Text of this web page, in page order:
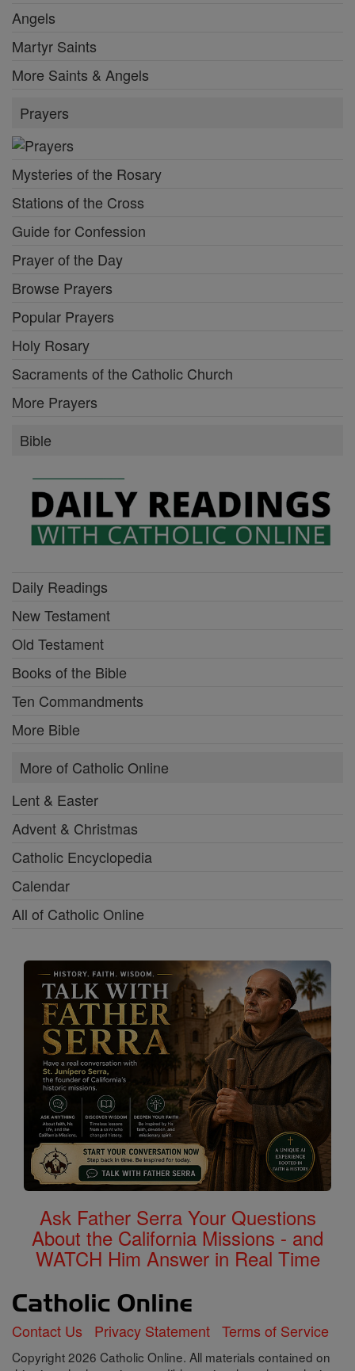
Angels
Martyr Saints
More Saints & Angels
Prayers
Mysteries of the Rosary
Stations of the Cross
Guide for Confession
Prayer of the Day
Browse Prayers
Popular Prayers
Holy Rosary
Sacraments of the Catholic Church
More Prayers
Bible
Daily Readings
New Testament
Old Testament
Books of the Bible
Ten Commandments
More Bible
More of Catholic Online
Lent & Easter
Advent & Christmas
Catholic Encyclopedia
Calendar
All of Catholic Online
Ask Father Serra Your Questions
About the California Missions - and
WATCH Him Answer in Real Time
Contact Us Privacy Statement Terms of Service
Copyright 2026 Catholic Online. All materials contained on